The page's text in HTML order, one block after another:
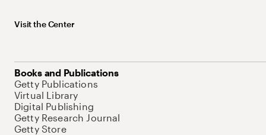
Visit the Center
Books and Publications
Getty Publications
Virtual Library
Digital Publishing
Getty Research Journal
Getty Store